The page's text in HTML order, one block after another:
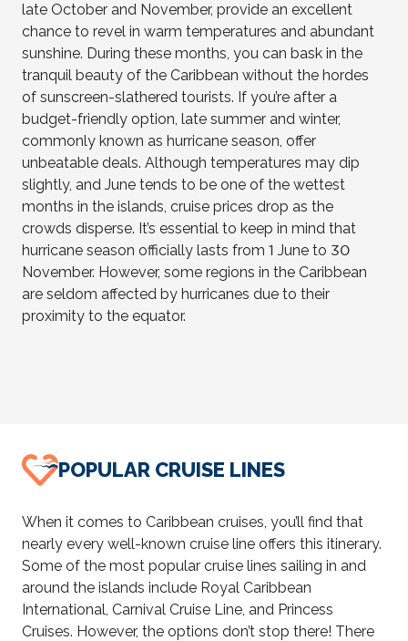
late October and November, provide an excellent
chance to revel in warm temperatures and abundant
sunshine. During these months, you can bask in the
tranquil beauty of the Caribbean without the hordes
of sunscreen-slathered tourists. If you’re after a
budget-friendly option, late summer and winter,
commonly known as hurricane season, offer
unbeatable deals. Although temperatures may dip
slightly, and June tends to be one of the wettest
months in the islands, cruise prices drop as the
crowds disperse. It’s essential to keep in mind that
hurricane season officially lasts from 1 June to 30
November. However, some regions in the Caribbean
are seldom affected by hurricanes due to their
proximity to the equator.
POPULAR CRUISE LINES
When it comes to Caribbean cruises, you’ll find that
nearly every well-known cruise line offers this itinerary.
Some of the most popular cruise lines sailing in and
around the islands include Royal Caribbean
International, Carnival Cruise Line, and Princess
Cruises. However, the options don’t stop there! There